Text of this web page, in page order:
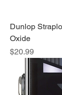
Dunlop
Oxide
Price
$20.99